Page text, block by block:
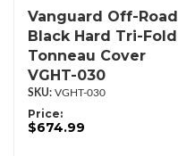
Vanguard Off-Road
Black Hard Tri-Fold
Tonneau Cover
VGHT-030
VGHT-030
Price:
$674.99